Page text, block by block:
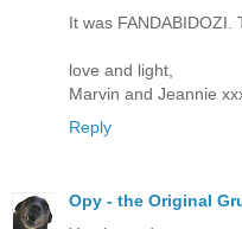
It was FANDABIDOZI.
love and light,
Marvin and Jeannie
Reply
Opy - the Original